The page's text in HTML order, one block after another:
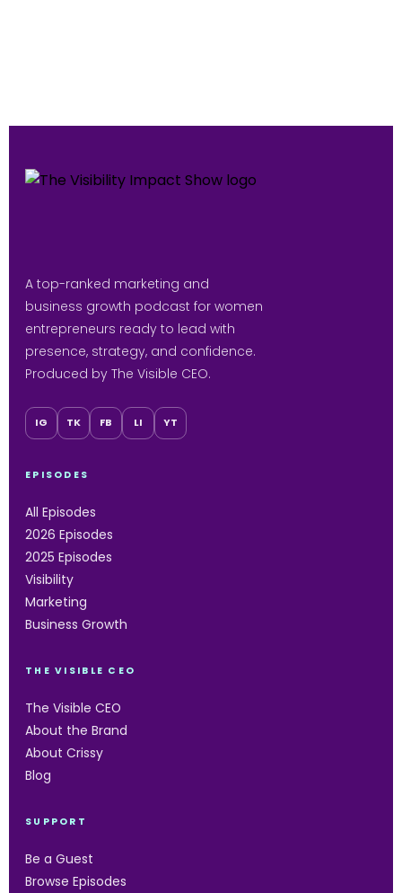
A top-ranked marketing and
business growth podcast for women
entrepreneurs ready to lead with
presence, strategy, and confidence.
Produced by The Visible CEO.
IG TK FB LI YT
EPISODES
All Episodes
2026 Episodes
2025 Episodes
Visibility
Marketing
Business Growth
THE VISIBLE CEO
The Visible CEO
About the Brand
About Crissy
Blog
SUPPORT
Be a Guest
Browse Episodes